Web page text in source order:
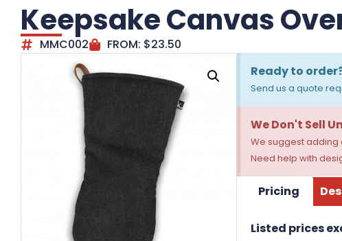
Keepsake Canvas
MMC002 FROM: $23.50
Ready to
Send us a quote
We Don't Sell
We suggest adding
Need help with
Pricing
Listed prices